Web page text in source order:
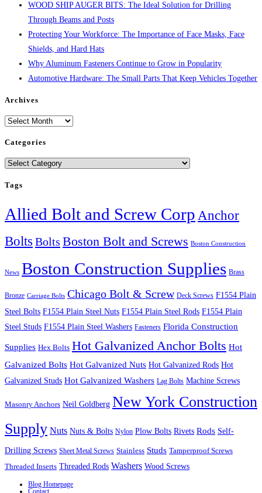
WOOD SHIP AUGER BITS: The Ideal Solution for Drilling
Through Beams and Posts
Protecting Your Workforce: The Importance of Face Masks, Face
Shields, and Hard Hats
Why Aluminum Fasteners Continue to Grow in Popularity
Automotive Hardware: The Small Parts That Keep Vehicles Together
Archives
Archives
Categories
Categories
Tags
Allied Bolt and Screw Corp Anchor
Bolts Bolts Boston Bolt and Screws Boston Construction
News Boston Construction Supplies Brass
Bronze Carriage Bolts Chicago Bolt & Screw Deck Screws F1554 Plain
Steel Bolts F1554 Plain Steel Nuts F1554 Plain Steel Rods F1554 Plain
Steel Studs F1554 Plain Steel Washers Fasteners Florida Construction
Supplies Hex Bolts Hot Galvanized Anchor Bolts Hot
Galvanized Bolts Hot Galvanized Nuts Hot Galvanized Rods Hot
Galvanized Studs Hot Galvanized Washers Lag Bolts Machine Screws
Masonry Anchors Neil Goldberg New York Construction
Supply Nuts Nuts & Bolts Nylon Plow Bolts Rivets Rods Self-
Drilling Screws Sheet Metal Screws Stainless Studs Tamperproof Screws
Threaded Inserts Threaded Rods Washers Wood Screws
Blog Homepage
Contact